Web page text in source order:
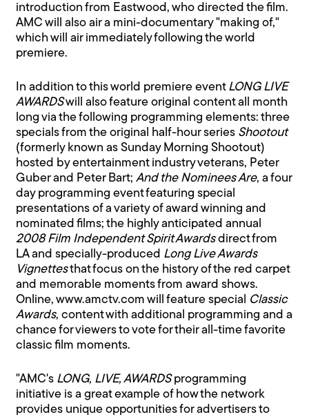
introduction from Eastwood, who directed the film.
AMC will also air a mini-documentary "making of,"
which will air immediately following the world
premiere.
In addition to this world premiere event LONG LIVE
AWARDSwill also feature original content all month
long via the following programming elements: three
specials from the original half-hour series Shootout
(formerly known as Sunday Morning Shootout)
hosted by entertainment industry veterans, Peter
Guber and Peter Bart;And the Nominees Are, a four
day programming event featuring special
presentations of a variety of award winning and
nominated films; the highly anticipated annual
2008 Film Independent Spirit Awardsdirect from
LA and specially-produced Long Live Awards
Vignettesthat focus on the history of the red carpet
and memorable moments from award shows.
Online, www.amctv.com will feature special Classic
Awards, content with additional programming and a
chance for viewers to vote for their all-time favorite
classic film moments.
"AMC's LONG, LIVE, AWARDSprogramming
initiative is a great example of how the network
provides unique opportunities for advertisers to